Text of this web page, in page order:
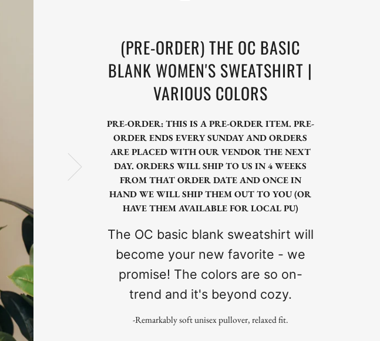
(PRE-ORDER) THE OC BASIC
BLANK WOMEN'S SWEATSHIRT |
VARIOUS COLORS
PRE-ORDER: THIS IS A PRE-ORDER ITEM. PRE-
ORDER ENDS EVERY SUNDAY AND ORDERS
ARE PLACED WITH OUR VENDOR THE NEXT
DAY. ORDERS WILL SHIP TO US IN 4 WEEKS
FROM THAT ORDER DATE AND ONCE IN
HAND WE WILL SHIP THEM OUT TO YOU (OR
HAVE THEM AVAILABLE FOR LOCAL PU)
The OC basic blank sweatshirt will
become your new favorite - we
promise! The colors are so on-
trend and it's beyond cozy.
-Remarkably soft unisex pullover, relaxed fit.